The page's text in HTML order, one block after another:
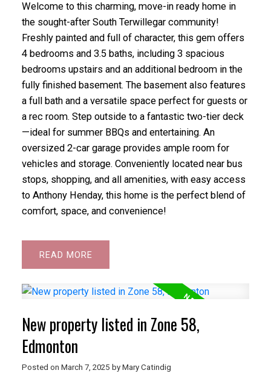
Welcome to this charming, move-in ready home in
the sought-after South Terwillegar community!
Freshly painted and full of character, this gem offers
4 bedrooms and 3.5 baths, including 3 spacious
bedrooms upstairs and an additional bedroom in the
fully finished basement. The basement also features
a full bath and a versatile space perfect for guests or
a rec room. Step outside to a fantastic two-tier deck
—ideal for summer BBQs and entertaining. An
oversized 2-car garage provides ample room for
vehicles and storage. Conveniently located near bus
stops, shopping, and all amenities, with easy access
to Anthony Henday, this home is the perfect blend of
comfort, space, and convenience!
READ
New property listed in Zone 58,
Edmonton
Posted on March 7, 2025 by Mary Catindig